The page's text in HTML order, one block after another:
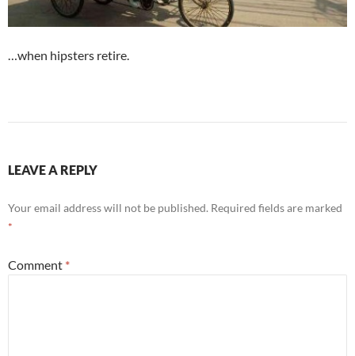
…when hipsters retire.
LEAVE A REPLY
Your email address will not be published. Required fields are marked
*
Comment *